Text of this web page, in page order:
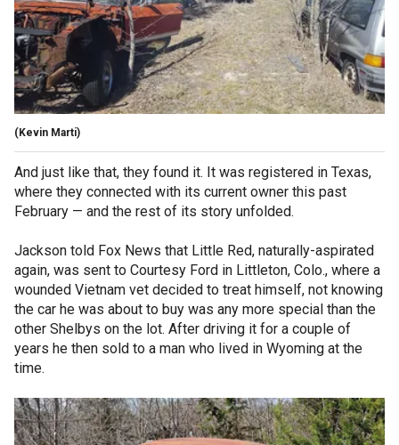
(Kevin Marti)
And just like that, they found it. It was registered in Texas,
where they connected with its current owner this past
February — and the rest of its story unfolded.
Jackson told Fox News that Little Red, naturally-aspirated
again, was sent to Courtesy Ford in Littleton, Colo., where a
wounded Vietnam vet decided to treat himself, not knowing
the car he was about to buy was any more special than the
other Shelbys on the lot. After driving it for a couple of
years he then sold to a man who lived in Wyoming at the
time.